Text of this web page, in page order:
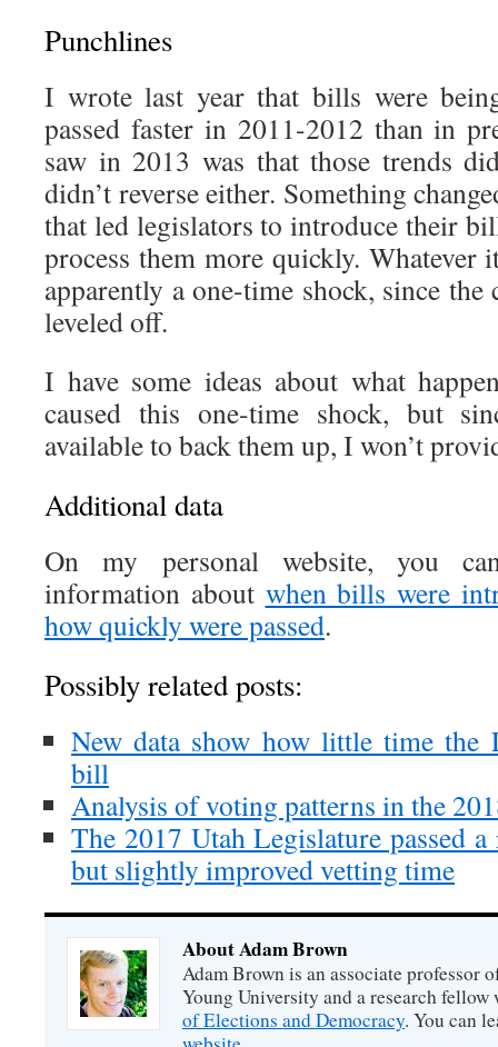
Punchlines
I wrote last year that bills were
passed faster in 2011-2012 than in
saw in 2013 was that those trends
didn’t reverse either. Something
that led legislators to introduce their
process them more quickly. Whatever
apparently a one-time shock, since the
leveled off.
I have some ideas about what
caused this one-time shock, but
available to back them up, I won’t
Additional data
On my personal website, you
information about when bills were
how quickly were passed.
Possibly related posts:
New data show how little time the
bill
Analysis of voting patterns in the
The 2017 Utah Legislature passed
but slightly improved vetting time
About Adam Brown
Adam Brown is an associate professor
Young University and a research
of Elections and Democracy. You can